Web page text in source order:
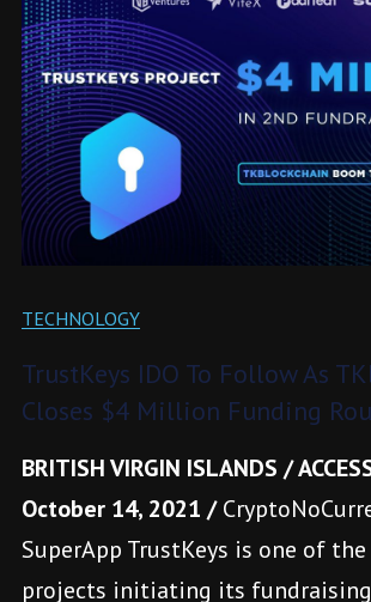
TECHNOLOGY
TrustKeys IDO To Follow As
Closes $4 Million Funding
BRITISH VIRGIN ISLANDS /
October 14, 2021 /
SuperApp TrustKeys is one of
projects initiating its